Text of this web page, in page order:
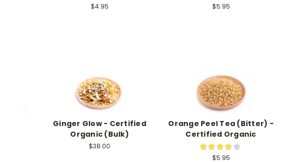
$4.95 $5.95
Ginger Glow - Certified
Organic (Bulk)
$38.00
Orange Peel Tea (Bitter) -
Certified Organic
★ ★ ★ ★ ★
$5.95